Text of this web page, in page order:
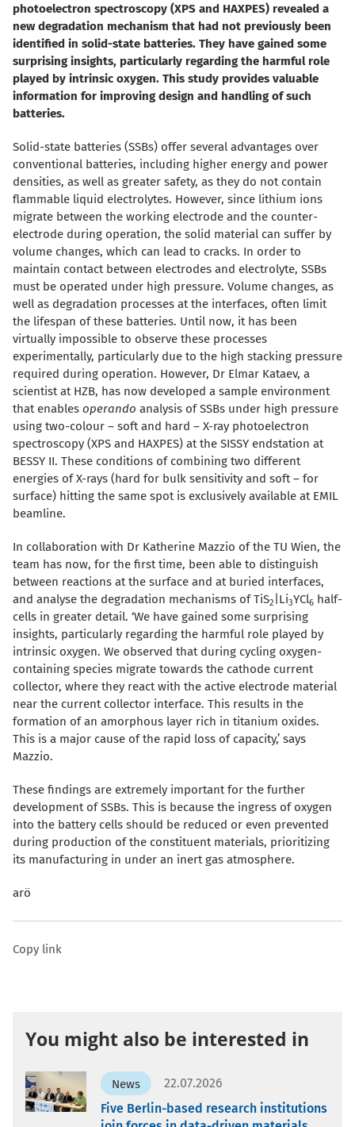
photoelectron spectroscopy (XPS and HAXPES) revealed a
new degradation mechanism that had not previously been
identified in solid-state batteries. They have gained some
surprising insights, particularly regarding the harmful role
played by intrinsic oxygen. This study provides valuable
information for improving design and handling of such
batteries.
Solid-state batteries (SSBs) offer several advantages over
conventional batteries, including higher energy and power
densities, as well as greater safety, as they do not contain
flammable liquid electrolytes. However, since lithium ions
migrate between the working electrode and the counter-
electrode during operation, the solid material can suffer by
volume changes, which can lead to cracks. In order to
maintain contact between electrodes and electrolyte, SSBs
must be operated under high pressure. Volume changes, as
well as degradation processes at the interfaces, often limit
the lifespan of these batteries. Until now, it has been
virtually impossible to observe these processes
experimentally, particularly due to the high stacking pressure
required during operation. However, Dr Elmar Kataev, a
scientist at HZB, has now developed a sample environment
that enables operando analysis of SSBs under high pressure
using two-colour – soft and hard – X-ray photoelectron
spectroscopy (XPS and HAXPES) at the SISSY endstation at
BESSY II. These conditions of combining two different
energies of X-rays (hard for bulk sensitivity and soft – for
surface) hitting the same spot is exclusively available at EMIL
beamline.
In collaboration with Dr Katherine Mazzio of the TU Wien, the
team has now, for the first time, been able to distinguish
between reactions at the surface and at buried interfaces,
and analyse the degradation mechanisms of TiS2 |Li3YCl6 half-
cells in greater detail. ‘We have gained some surprising
insights, particularly regarding the harmful role played by
intrinsic oxygen. We observed that during cycling oxygen-
containing species migrate towards the cathode current
collector, where they react with the active electrode material
near the current collector interface. This results in the
formation of an amorphous layer rich in titanium oxides.
This is a major cause of the rapid loss of capacity,’ says
Mazzio.
These findings are extremely important for the further
development of SSBs. This is because the ingress of oxygen
into the battery cells should be reduced or even prevented
during production of the constituent materials, prioritizing
its manufacturing in under an inert gas atmosphere.
arö
Copy link
You might also be interested in
News
22.07.2026
Five Berlin-based research institutions